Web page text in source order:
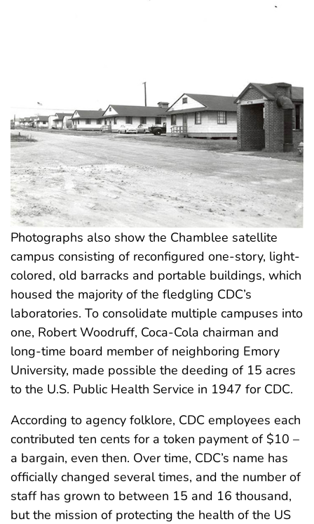
Photographs also show the Chamblee satellite
campus consisting of reconfigured one-story, light-
colored, old barracks and portable buildings, which
housed the majority of the fledgling CDC’s
laboratories. To consolidate multiple campuses into
one, Robert Woodruff, Coca-Cola chairman and
long-time board member of neighboring Emory
University, made possible the deeding of 15 acres
to the U.S. Public Health Service in 1947 for CDC.
According to agency folklore, CDC employees each
contributed ten cents for a token payment of $10 –
a bargain, even then. Over time, CDC’s name has
officially changed several times, and the number of
staff has grown to between 15 and 16 thousand,
but the mission of protecting the health of the US